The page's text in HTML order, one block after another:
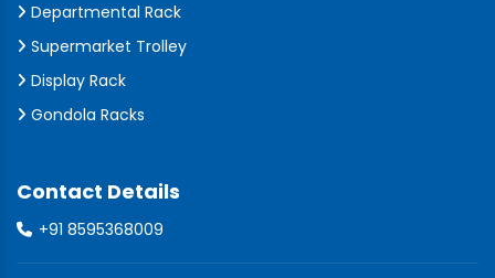
Departmental Rack
Supermarket Trolley
Display Rack
Gondola Racks
Contact Details
+91 8595368009